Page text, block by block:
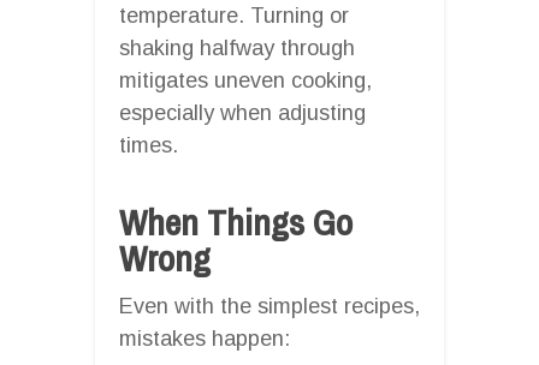
temperature. Turning or
shaking halfway through
mitigates uneven cooking,
especially when adjusting
times.
When Things Go
Wrong
Even with the simplest recipes,
mistakes happen: